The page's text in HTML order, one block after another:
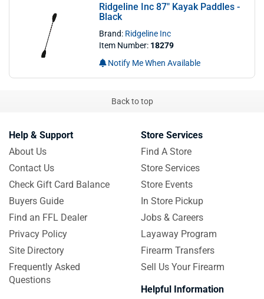
Ridgeline Inc 87" Kayak Paddles -
Black
Brand: Ridgeline Inc
Item Number: 18279
Notify Me When Available
Back to top
Help & Support
About Us
Contact Us
Check Gift Card Balance
Buyers Guide
Find an FFL Dealer
Privacy Policy
Site Directory
Frequently Asked
Questions
Store Services
Find A Store
Store Services
Store Events
In Store Pickup
Jobs & Careers
Layaway Program
Firearm Transfers
Sell Us Your Firearm
Helpful Information